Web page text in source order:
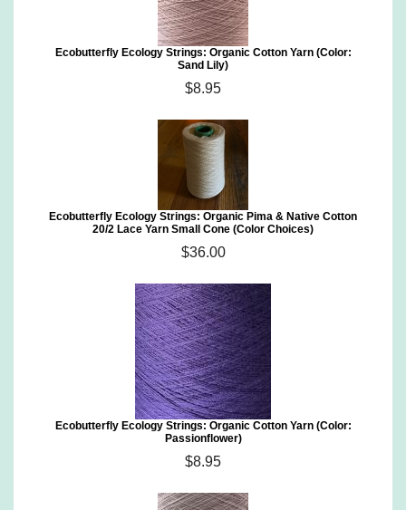
Ecobutterfly Ecology Strings: Organic Cotton Yarn (Color:
Sand Lily)
$8.95
Ecobutterfly Ecology Strings: Organic Pima & Native Cotton
20/2 Lace Yarn Small Cone (Color Choices)
$36.00
Ecobutterfly Ecology Strings: Organic Cotton Yarn (Color:
Passionflower)
$8.95